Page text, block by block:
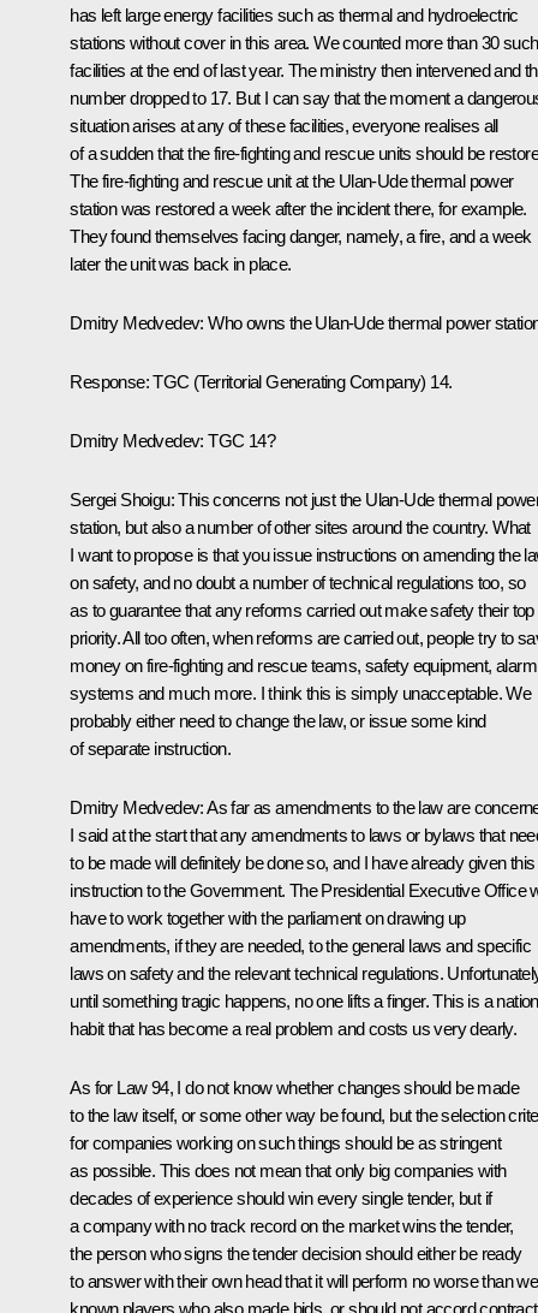
has left large energy facilities such as thermal and hydroelectric
stations without cover in this area. We counted more than 30 such
facilities at the end of last year. The ministry then intervened and
number dropped to 17. But I can say that the moment a
situation arises at any of these facilities, everyone realises all
of a sudden that the fire-fighting and rescue units should be
The fire-fighting and rescue unit at the Ulan-Ude thermal power
station was restored a week after the incident there, for example.
They found themselves facing danger, namely, a fire, and a week
later the unit was back in place.
Dmitry Medvedev: Who owns the Ulan-Ude thermal power
Response: TGC (Territorial Generating Company) 14.
Dmitry Medvedev: TGC 14?
Sergei Shoigu: This concerns not just the Ulan-Ude thermal
station, but also a number of other sites around the country. What
I want to propose is that you issue instructions on amending the
on safety, and no doubt a number of technical regulations too, so
as to guarantee that any reforms carried out make safety their top
priority. All too often, when reforms are carried out, people try to
money on fire-fighting and rescue teams, safety equipment, alarm
systems and much more. I think this is simply unacceptable. We
probably either need to change the law, or issue some kind
of separate instruction.
Dmitry Medvedev: As far as amendments to the law are
I said at the start that any amendments to laws or bylaws that
to be made will definitely be done so, and I have already given this
instruction to the Government. The Presidential Executive Office
have to work together with the parliament on drawing up
amendments, if they are needed, to the general laws and specific
laws on safety and the relevant technical regulations.
until something tragic happens, no one lifts a finger. This is a
habit that has become a real problem and costs us very dearly.
As for Law 94, I do not know whether changes should be made
to the law itself, or some other way be found, but the selection
for companies working on such things should be as stringent
as possible. This does not mean that only big companies with
decades of experience should win every single tender, but if
a company with no track record on the market wins the tender,
the person who signs the tender decision should either be ready
to answer with their own head that it will perform no worse than